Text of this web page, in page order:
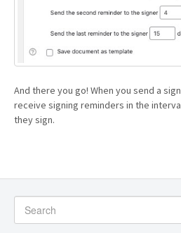
And there you go! When you send a
receive signing reminders in the
they sign.